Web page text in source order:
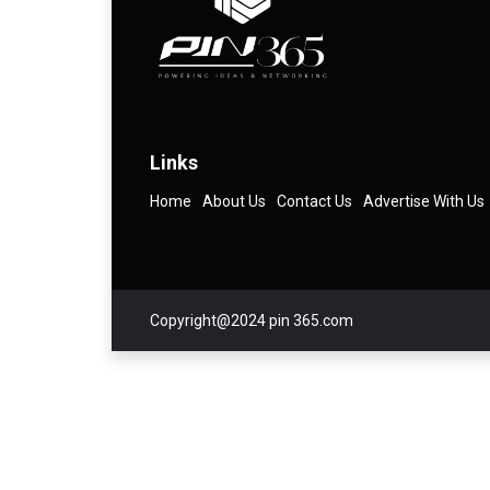
Links
Home About Us Contact Us Advertise With Us
Copyright@2024 pin 365.com